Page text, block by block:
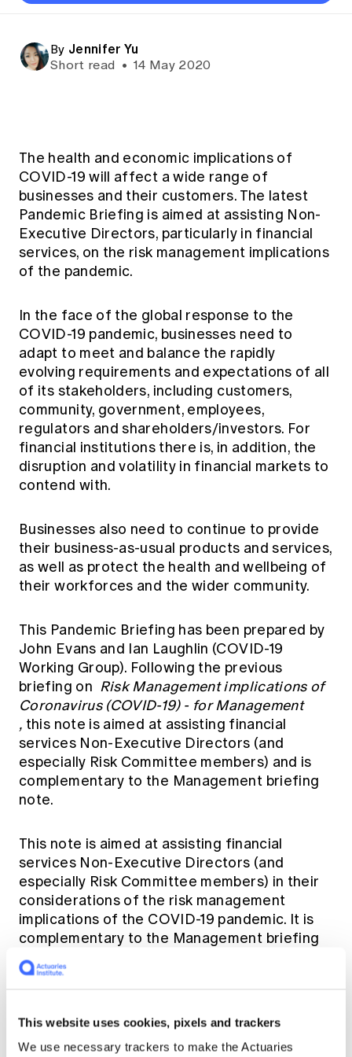
This website uses cookies, pixels and trackers
We use necessary trackers to make the Actuaries
Jobs board
Industry topics
APRA
Diversity & Inclusion
Mortality
Professionalism
Professional Standards and regulation
Code of Conduct
Disciplinary Scheme
Members' Sounding Board
Actuarial Capabilities Framework
Submissions
News
Media releases
Awards
Career and Leadership events
Practical experience requirement
Global CERA
Lifelong learning
Microcredentials
CPD eLearning courses
Learning resources
Key links
Canvas LMS log in
Education forms & governance
FAQs
Year in Review and financials
Contact us
Our community
Become a member
Overseas mutual recognition
Young actuary community
Mentor program
Awards
News
Media releases
By Jennifer Yu
Short read • 14 May 2020
The health and economic implications of
COVID-19 will affect a wide range of
businesses and their customers. The latest
Pandemic Briefing is aimed at assisting Non-
Executive Directors, particularly in financial
services, on the risk management implications
of the pandemic.
In the face of the global response to the
COVID-19 pandemic, businesses need to
adapt to meet and balance the rapidly
evolving requirements and expectations of all
of its stakeholders, including customers,
community, government, employees,
regulators and shareholders/investors. For
financial institutions there is, in addition, the
disruption and volatility in financial markets to
contend with.
Businesses also need to continue to provide
their business-as-usual products and services,
as well as protect the health and wellbeing of
their workforces and the wider community.
This Pandemic Briefing has been prepared by
John Evans and Ian Laughlin (COVID-19
Working Group). Following the previous
briefing on Risk Management implications of
Coronavirus (COVID-19) - for Management
, this note is aimed at assisting financial
services Non-Executive Directors (and
especially Risk Committee members) and is
complementary to the Management briefing
note.
This note is aimed at assisting financial
services Non-Executive Directors (and
especially Risk Committee members) in their
considerations of the risk management
implications of the COVID-19 pandemic. It is
complementary to the Management briefing
note.
thoughts relating to this briefing. Please share
them on the discussion forumhere.